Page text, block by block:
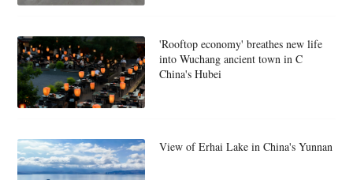
'Rooftop economy' breathes new life
into Wuchang ancient town in C
China's Hubei
View of Erhai Lake in China's Yunnan